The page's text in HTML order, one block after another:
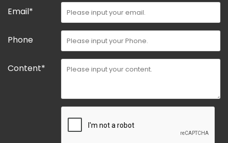
Email*
Phone
Content*